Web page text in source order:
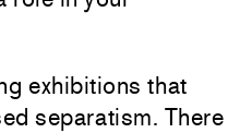
exhibitions that
separatism. There